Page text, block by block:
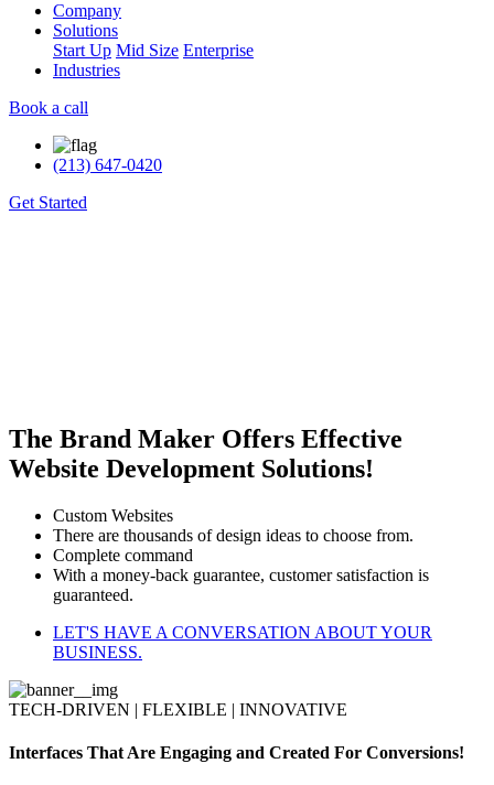
Company
Solutions
Start Up Mid Size Enterprise
Industries
Book a call
(213) 647-0420
Get Started
The Brand Maker Offers Effective
Website Development Solutions!
Custom Websites
There are thousands of design ideas to choose from.
Complete command
With a money-back guarantee, customer satisfaction is
guaranteed.
LET'S HAVE A CONVERSATION ABOUT YOUR
BUSINESS.
TECH-DRIVEN | FLEXIBLE | INNOVATIVE
Interfaces That Are Engaging and Created For Conversions!